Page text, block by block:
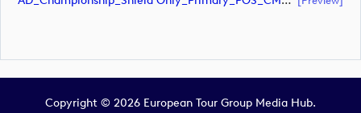
Copyright © 2026 European Tour Group Media Hub.